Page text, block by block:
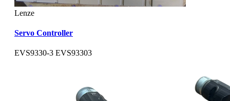
Lenze
Servo Controller
EVS9330-3 EVS93303